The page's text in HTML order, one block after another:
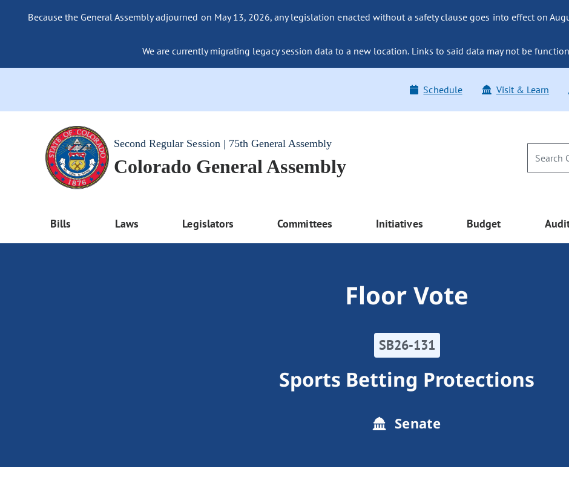
Because the General Assembly adjourned on May 13, 2026, any legislation enacted without a safety clause goes into effect on
We are currently migrating legacy session data to a new location. Links to said data may not be
Schedule Visit & Learn
Second Regular Session | 75th General Assembly
Colorado General Assembly
Bills Laws Legislators Committees Initiatives Budget
Floor Vote
SB26-131
Sports Betting Protections
Senate